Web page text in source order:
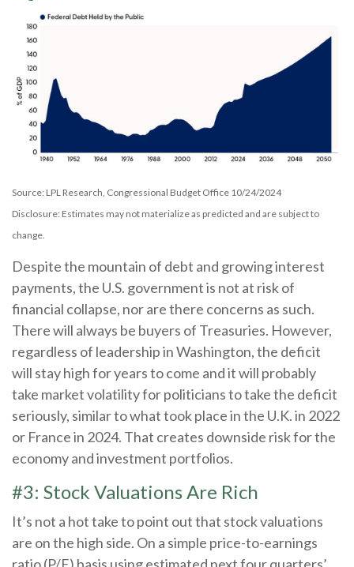
Source: LPL Research, Congressional Budget Office 10/24/2024
Disclosure: Estimates may not materialize as predicted and are subject to
change.
Despite the mountain of debt and growing interest
payments, the U.S. government is not at risk of
financial collapse, nor are there concerns as such.
There will always be buyers of Treasuries. However,
regardless of leadership in Washington, the deficit
will stay high for years to come and it will probably
take market volatility for politicians to take the deficit
seriously, similar to what took place in the U.K. in 2022
or France in 2024. That creates downside risk for the
economy and investment portfolios.
#3: Stock Valuations Are Rich
It’s not a hot take to point out that stock valuations
are on the high side. On a simple price-to-earnings